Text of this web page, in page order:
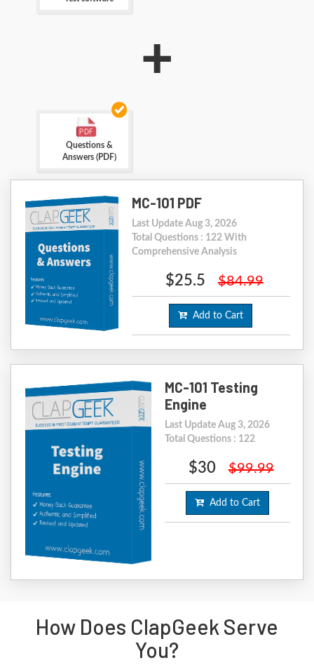
+
Questions &
Answers (PDF)
MC-101 PDF
Last Update Aug 3, 2026
Total Questions : 122 With
Comprehensive Analysis
$25.5 $84.99
Add to Cart
MC-101 Testing
Engine
Last Update Aug 3, 2026
Total Questions : 122
$30 $99.99
Add to Cart
How Does ClapGeek Serve
You?